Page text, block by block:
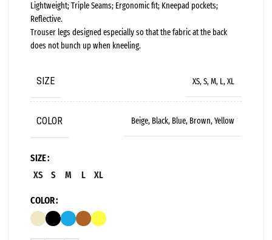
Lightweight; Triple Seams; Ergonomic fit; Kneepad pockets;
Reflective.
Trouser legs designed especially so that the fabric at the back
does not bunch up when kneeling.
SIZE XS, S, M, L, XL
COLOR Beige, Black, Blue, Brown, Yellow
SIZE
XS
S M L XL
COLOR